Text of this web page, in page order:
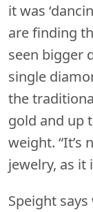
it was
are finding
seen bigger
single
the
gold and up
weight. “It’s
jewelry, as it
Speight